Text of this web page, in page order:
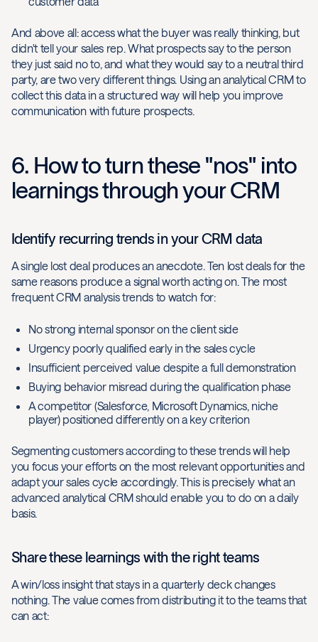
And above all: access what the buyer was really thinking, but
didn't tell your sales rep. What prospects say to the person
they just said no to, and what they would say to a neutral third
party, are two very different things. Using an analytical CRM to
collect this data in a structured way will help you improve
communication with future prospects.
6. How to turn these "nos" into
learnings through your CRM
Identify recurring trends in your CRM data
A single lost deal produces an anecdote. Ten lost deals for the
same reasons produce a signal worth acting on. The most
frequent CRM analysis trends to watch for:
No strong internal sponsor on the client side
Urgency poorly qualified early in the sales cycle
Insufficient perceived value despite a full demonstration
Buying behavior misread during the qualification phase
A competitor (Salesforce, Microsoft Dynamics, niche
player) positioned differently on a key criterion
Segmenting customers according to these trends will help
you focus your efforts on the most relevant opportunities and
adapt your sales cycle accordingly. This is precisely what an
advanced analytical CRM should enable you to do on a daily
basis.
Share these learnings with the right teams
A win/loss insight that stays in a quarterly deck changes
nothing. The value comes from distributing it to the teams that
can act: